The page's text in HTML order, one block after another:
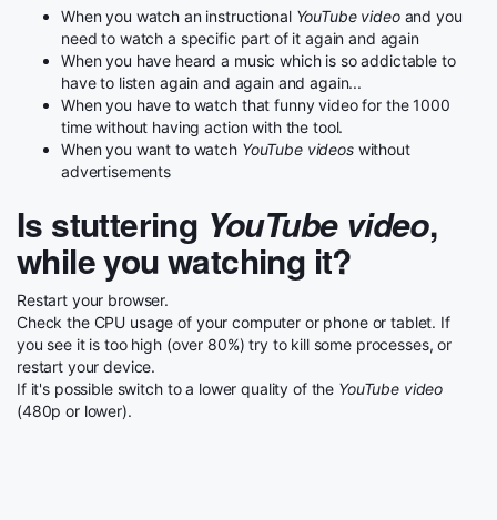
When you watch an instructional YouTube videoand you
need to watch a specific part of it again and again
When you have heard a music which is so addictable to
have to listen again and again and again...
When you have to watch that funny video for the 1000
time without having action with the tool.
When you want to watch YouTube videoswithout
advertisements
Is stuttering YouTube video,
while you watching it?
Restart your browser.
Check the CPU usage of your computer or phone or tablet. If
you see it is too high (over 80%) try to kill some processes, or
restart your device.
If it's possible switch to a lower quality of the YouTube video
(480p or lower).